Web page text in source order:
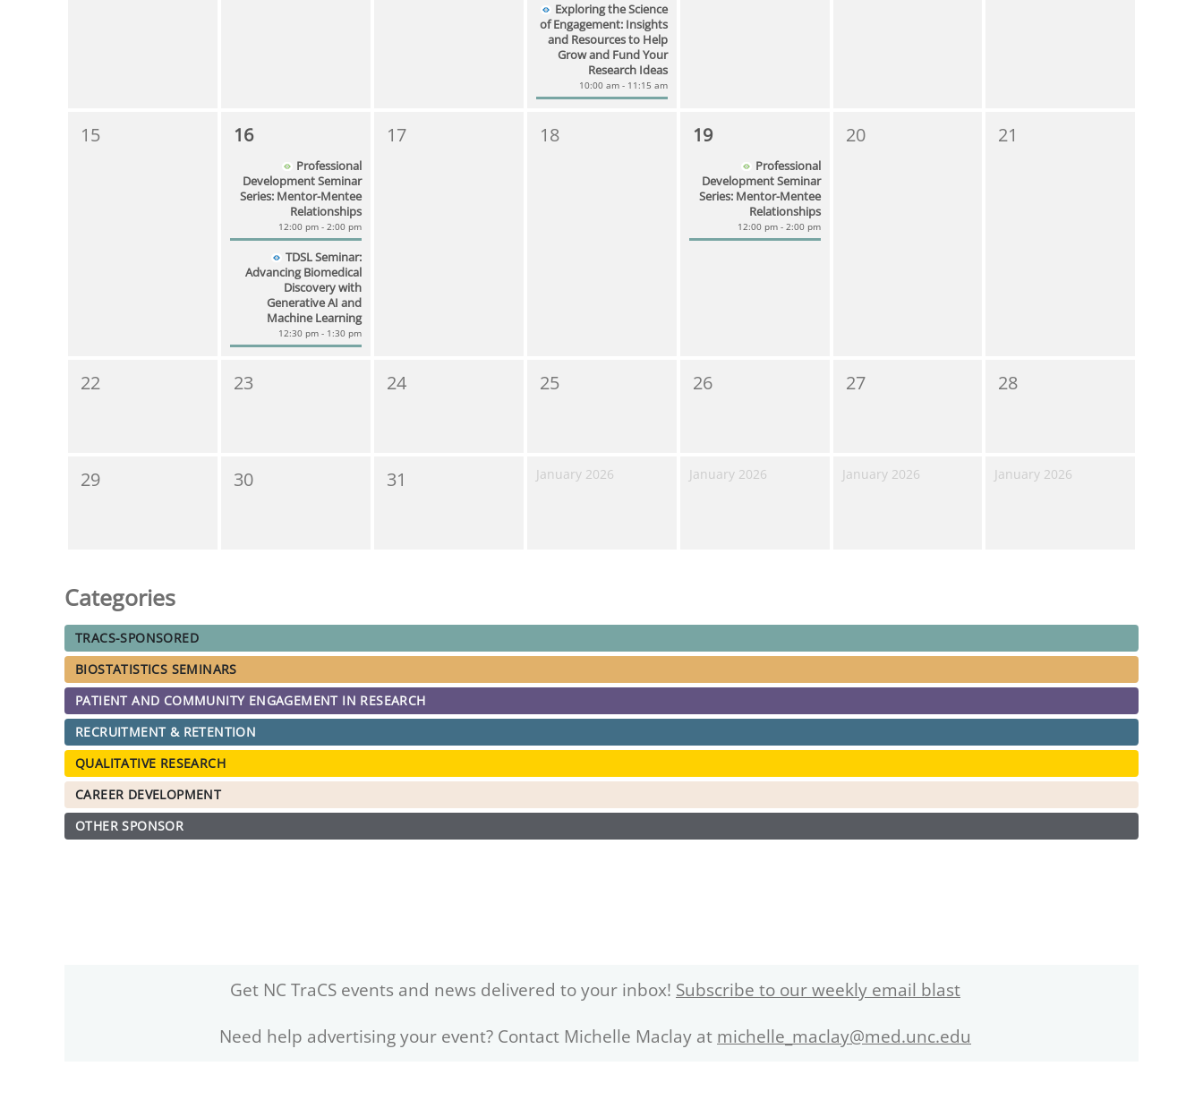
Exploring the Science
of Engagement: Insights
and Resources to Help
Grow and Fund Your
Research Ideas
10:00 am - 11:15 am
15 16
Professional
Development Seminar
Series: Mentor-Mentee
Relationships
12:00 pm - 2:00 pm
TDSL Seminar:
Advancing Biomedical
Discovery with
Generative AI and
Machine Learning
12:30 pm - 1:30 pm
17 18 19
Professional
Development Seminar
Series: Mentor-Mentee
Relationships
12:00 pm - 2:00 pm
20 21
22 23 24 25 26 27 28
29 30 31 January 2026 January 2026 January 2026 January 2026
Categories
TRACS-SPONSORED
BIOSTATISTICS SEMINARS
PATIENT AND COMMUNITY ENGAGEMENT IN RESEARCH
RECRUITMENT & RETENTION
QUALITATIVE RESEARCH
CAREER DEVELOPMENT
OTHER SPONSOR
Get NC TraCS events and news delivered to your inbox! Subscribe to our weekly email blast
Need help advertising your event? Contact Michelle Maclay at michelle_maclay@med.unc.edu